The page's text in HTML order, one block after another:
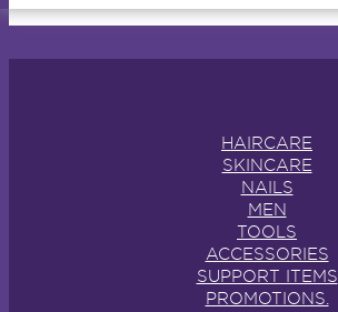
HAIRCARE
SKINCARE
NAILS
MEN
TOOLS
ACCESSORIES
SUPPORT ITEMS
PROMOTIONS.